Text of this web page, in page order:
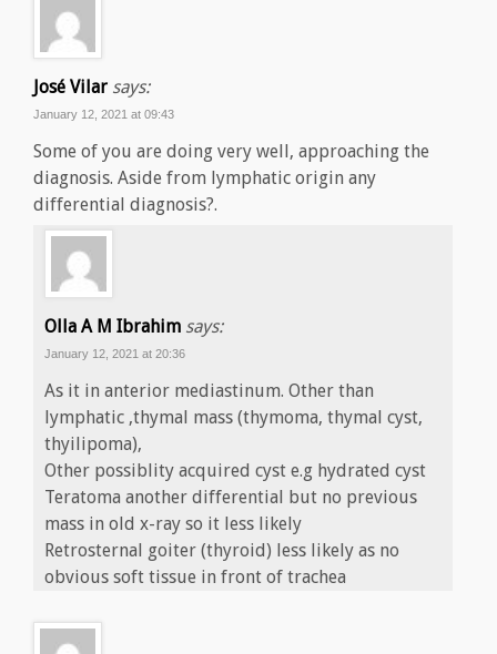
José Vilar says:
January 12, 2021 at 09:43
Some of you are doing very well, approaching the
diagnosis. Aside from lymphatic origin any
differential diagnosis?.
Olla A M Ibrahim says:
January 12, 2021 at 20:36
As it in anterior mediastinum. Other than
lymphatic ,thymal mass (thymoma, thymal cyst,
thyilipoma),
Other possiblity acquired cyst e.g hydrated cyst
Teratoma another differential but no previous
mass in old x-ray so it less likely
Retrosternal goiter (thyroid) less likely as no
obvious soft tissue in front of trachea